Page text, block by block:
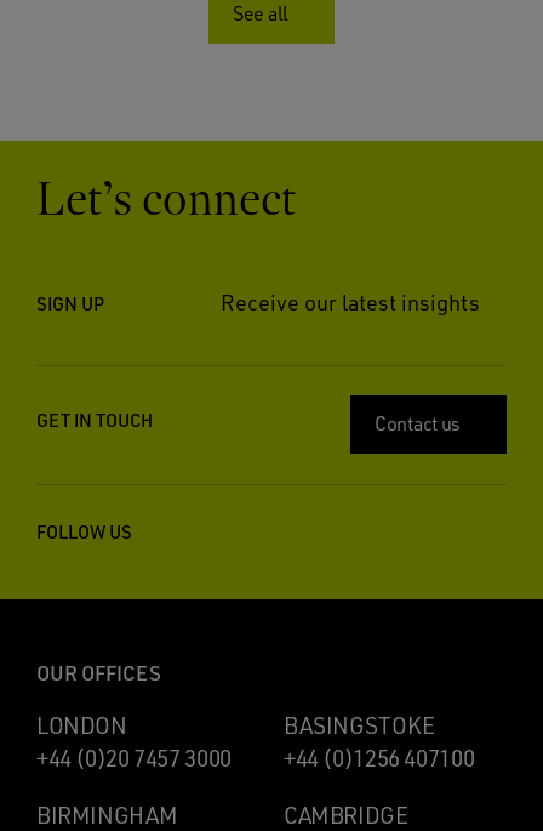
See all
Let’s connect
SIGN UP Receive our latest insights
GET IN TOUCH Contact us
FOLLOW US
OUR OFFICES
LONDON
+44 (0)20 7457 3000
BASINGSTOKE
+44 (0)1256 407100
BIRMINGHAM
CAMBRIDGE